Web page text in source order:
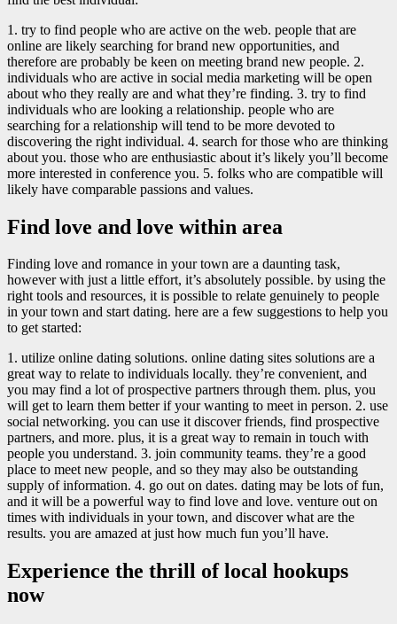
1. try to find people who are active on the web. people that are
online are likely searching for brand new opportunities, and
therefore are probably be keen on meeting brand new people. 2.
individuals who are active in social media marketing will be open
about who they really are and what they’re finding. 3. try to find
individuals who are looking a relationship. people who are
searching for a relationship will tend to be more devoted to
discovering the right individual. 4. search for those who are thinking
about you. those who are enthusiastic about it’s likely you’ll become
more interested in conference you. 5. folks who are compatible will
likely have comparable passions and values.
Find love and love within area
Finding love and romance in your town are a daunting task,
however with just a little effort, it’s absolutely possible. by using the
right tools and resources, it is possible to relate genuinely to people
in your town and start dating. here are a few suggestions to help you
to get started:
1. utilize online dating solutions. online dating sites solutions are a
great way to relate to individuals locally. they’re convenient, and
you may find a lot of prospective partners through them. plus, you
will get to learn them better if your wanting to meet in person. 2. use
social networking. you can use it discover friends, find prospective
partners, and more. plus, it is a great way to remain in touch with
people you understand. 3. join community teams. they’re a good
place to meet new people, and so they may also be outstanding
supply of information. 4. go out on dates. dating may be lots of fun,
and it will be a powerful way to find love and love. venture out on
times with individuals in your town, and discover what are the
results. you are amazed at just how much fun you’ll have.
Experience the thrill of local hookups
now